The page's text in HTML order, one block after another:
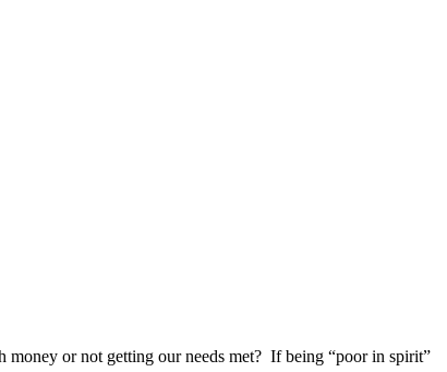
or not getting our needs met? If being “poor in spirit”